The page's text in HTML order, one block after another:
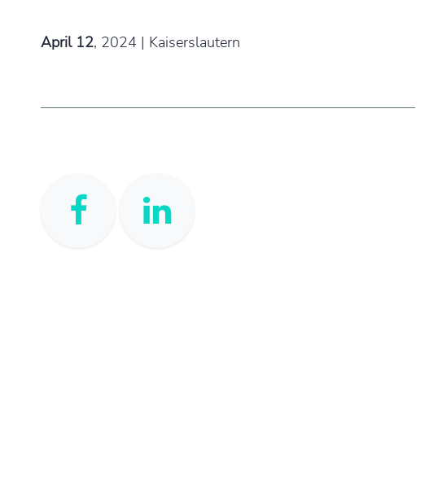
April 12, 2024 | Kaiserslautern